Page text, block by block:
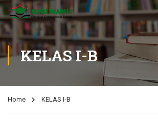
KELAS I-B
Home KELAS I-B